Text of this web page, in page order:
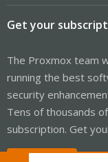
Get your
The Proxmox team
running the best
security
Tens of thousands
subscription. Get